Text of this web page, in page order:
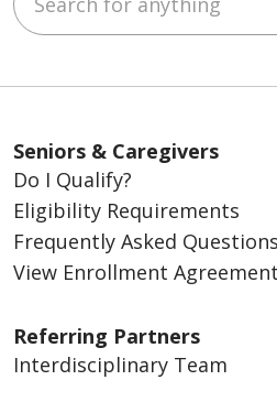
Seniors & Caregivers
Do I Qualify?
Eligibility Requirements
Frequently Asked Questions
View Enrollment Agreement
Referring Partners
Interdisciplinary Team